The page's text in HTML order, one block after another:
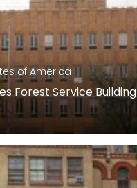
of America
Forest Service Building